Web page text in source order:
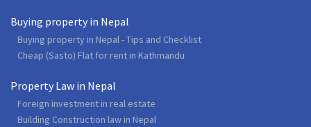
Buying property in Nepal
Buying property in Nepal - Tips and Checklist
Cheap (Sasto) Flat for rent in Kathmandu
Property Law in Nepal
Foreign investment in real estate
Building Construction law in Nepal